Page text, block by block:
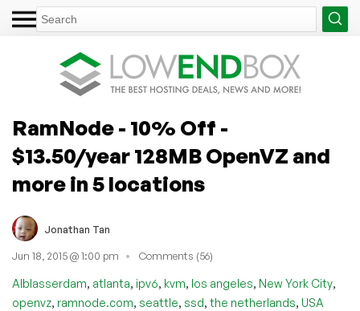
RamNode - 10% Off -
$13.50/year 128MB OpenVZ and
more in 5 locations
Jonathan Tan
Jun 18, 2015 @ 1:00 pm Comments (56)
Alblasserdam, atlanta, ipv6, kvm, los angeles, New York City,
openvz, ramnode.com, seattle, ssd, the netherlands, USA